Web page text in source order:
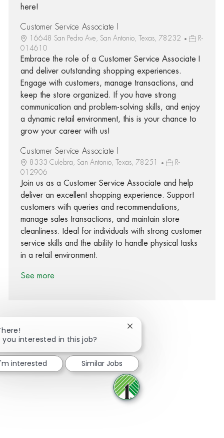
here!
Customer Service Associate I
16648 San Pedro Ave, San Antonio, Texas, 78232
R-
014610
Embrace the role of a Customer Service Associate I
and deliver outstanding shopping experiences.
Engage with customers, manage transactions, and
keep the store organized. If you have strong
communication and problem-solving skills, and enjoy
a dynamic retail environment, this is your chance to
grow your career with us!
Customer Service Associate I
8333 Culebra, San Antonio, Texas, 78251
R-
012906
Join us as a Customer Service Associate and help
deliver an excellent shopping experience. Support
customers with queries and recommendations,
manage sales transactions, and maintain store
cleanliness. Ideal for individuals with strong customer
service skills and the ability to handle physical tasks
in a retail environment.
See more
Share via Facebook
Share via twitter
Share via LinkedIn
Share via email
you interested in this job?
Close chatbot notification
interested Similar Jobs